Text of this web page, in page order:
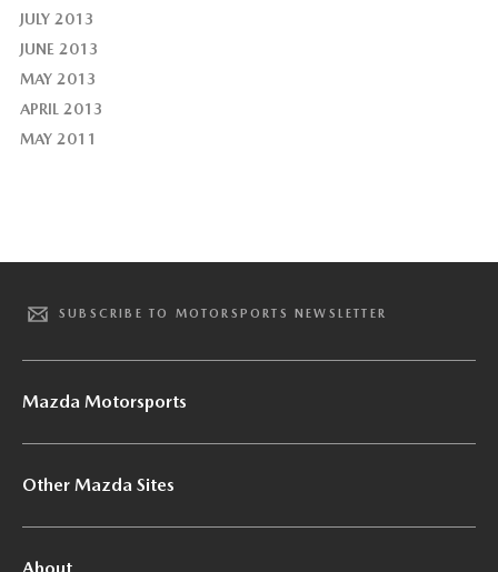
JULY 2013
JUNE 2013
MAY 2013
APRIL 2013
MAY 2011
SUBSCRIBE TO MOTORSPORTS NEWSLETTER
Mazda Motorsports
Other Mazda Sites